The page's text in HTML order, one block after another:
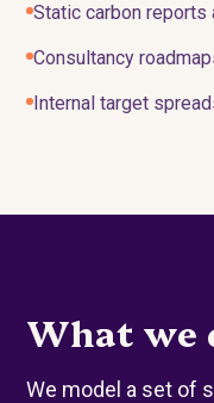
Static carbon reports
Consultancy
Internal target
What we
We model a set of